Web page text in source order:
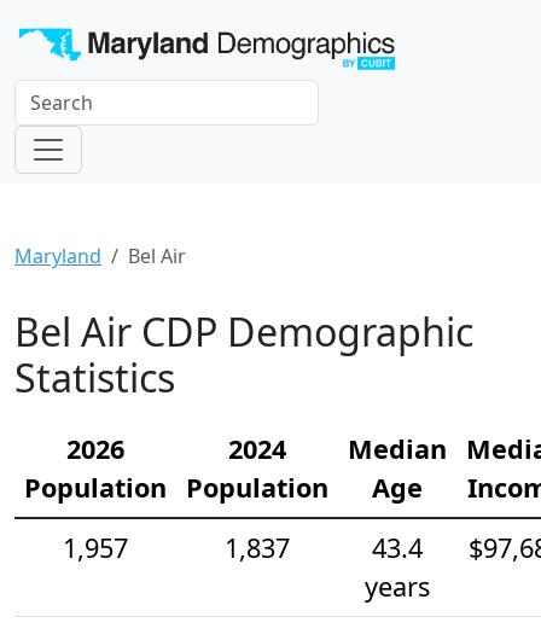
Maryland Bel Air
Bel Air CDP Demographic
Statistics
2026
Population
2024
Population
Median
Age
1,957
1,837
43.4
years